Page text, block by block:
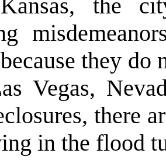
Kansas, the
they do
Vegas,
there
in the flood